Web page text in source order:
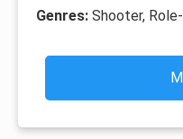
Genres: Shooter,